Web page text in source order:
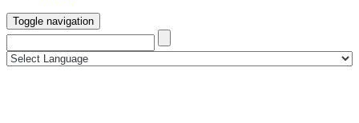
Toggle navigation